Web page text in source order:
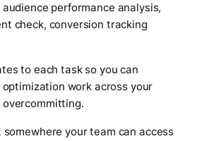
performance analysis,
check, conversion tracking
to each task so you can
work across your
your team can access